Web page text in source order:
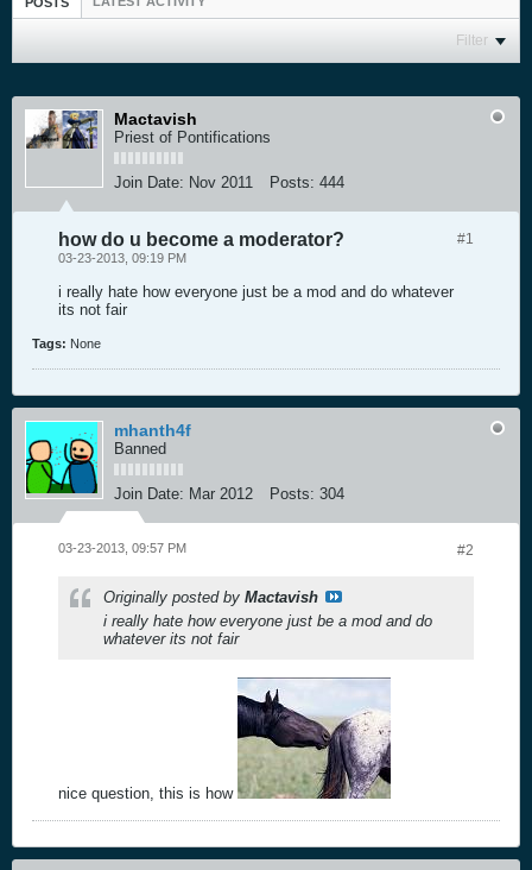
Filter
Mactavish
Priest of Pontifications
Join Date: Nov 2011 Posts: 444
#1
how do u become a moderator?
03-23-2013, 09:19 PM
i really hate how everyone just be a mod and do whatever
its not fair
Tags: None
mhanth4f
Banned
Join Date: Mar 2012 Posts: 304
#2
03-23-2013, 09:57 PM
Originally posted by Mactavish
i really hate how everyone just be a mod and do
whatever its not fair
nice question, this is how